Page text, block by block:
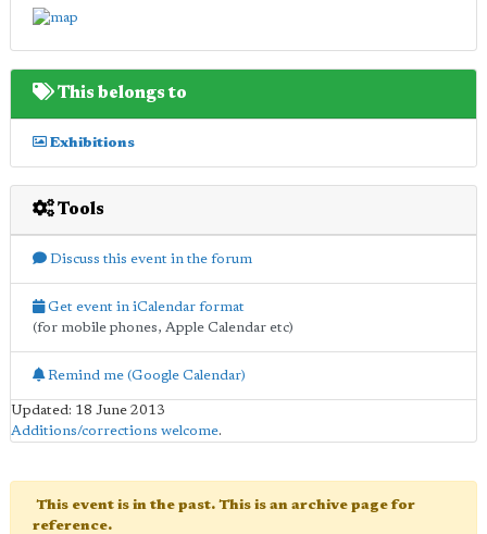
This belongs to
Exhibitions
Tools
Discuss this event in the forum
Get event in iCalendar format
(for mobile phones, Apple Calendar etc)
Remind me (Google Calendar)
Updated: 18 June 2013
Additions/corrections welcome.
This event is in the past. This is an archive page for
reference.